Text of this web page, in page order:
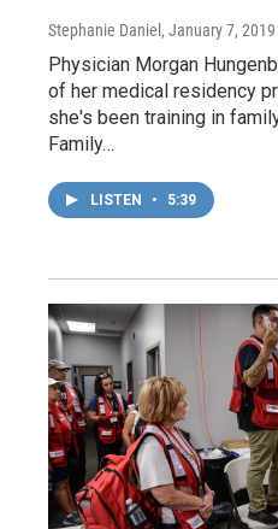
Stephanie Daniel , January 7, 2019
Physician Morgan
of her medical residency
she's been training in
Family…
LISTEN • 5:39